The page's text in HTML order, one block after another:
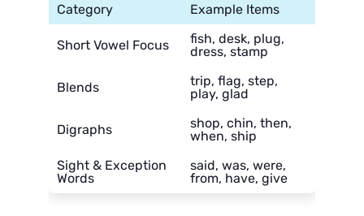
Category Example Items
Short Vowel Focus
fish, desk, plug,
dress, stamp
Blends
trip, flag, step,
play, glad
Digraphs
shop, chin, then,
when, ship
Sight & Exception
Words
said, was, were,
from, have, give